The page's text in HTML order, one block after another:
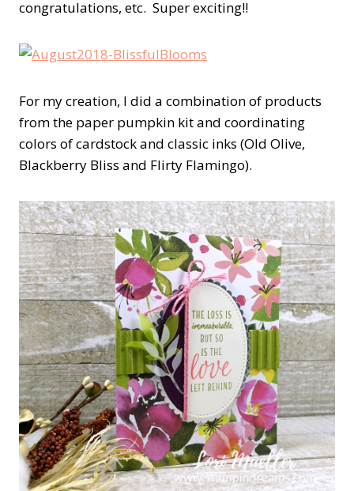
congratulations, etc. Super exciting!!
For my creation, I did a combination of products
from the paper pumpkin kit and coordinating
colors of cardstock and classic inks (Old Olive,
Blackberry Bliss and Flirty Flamingo).